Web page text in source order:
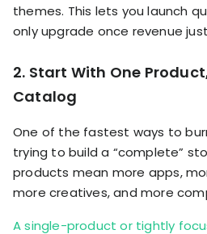
themes. This lets you launch
only upgrade once revenue
2. Start With One
Catalog
One of the fastest ways to
trying to build a “complete”
products mean more apps,
more creatives, and more
A single-product or tightly